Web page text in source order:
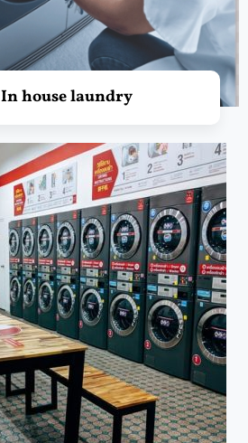
In house laundry